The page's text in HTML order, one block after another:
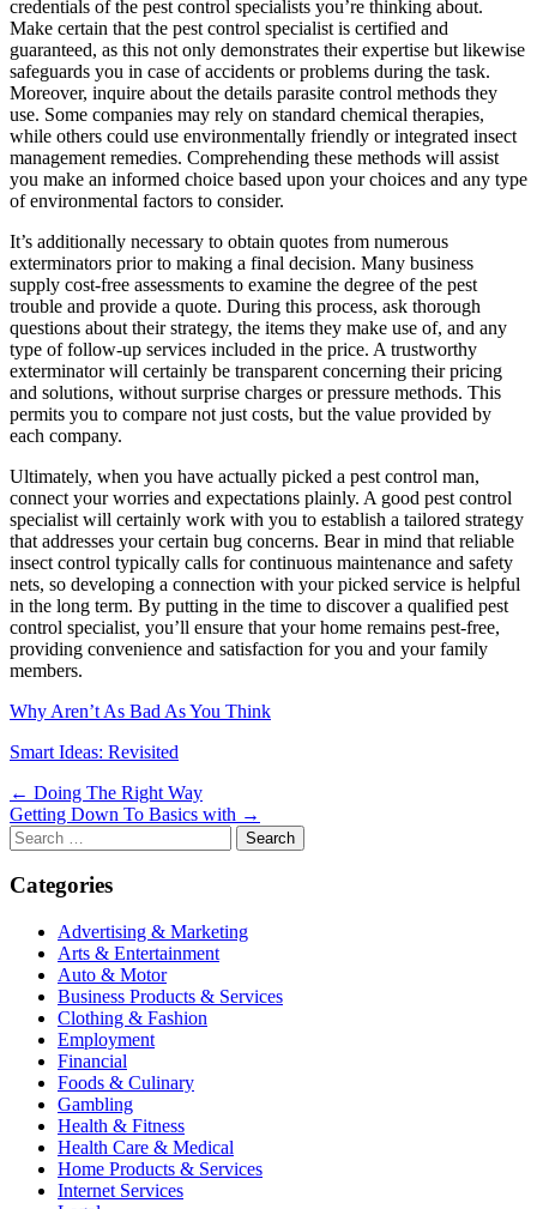
credentials of the pest control specialists you’re thinking about.
Make certain that the pest control specialist is certified and
guaranteed, as this not only demonstrates their expertise but likewise
safeguards you in case of accidents or problems during the task.
Moreover, inquire about the details parasite control methods they
use. Some companies may rely on standard chemical therapies,
while others could use environmentally friendly or integrated insect
management remedies. Comprehending these methods will assist
you make an informed choice based upon your choices and any type
of environmental factors to consider.
It’s additionally necessary to obtain quotes from numerous
exterminators prior to making a final decision. Many business
supply cost-free assessments to examine the degree of the pest
trouble and provide a quote. During this process, ask thorough
questions about their strategy, the items they make use of, and any
type of follow-up services included in the price. A trustworthy
exterminator will certainly be transparent concerning their pricing
and solutions, without surprise charges or pressure methods. This
permits you to compare not just costs, but the value provided by
each company.
Ultimately, when you have actually picked a pest control man,
connect your worries and expectations plainly. A good pest control
specialist will certainly work with you to establish a tailored strategy
that addresses your certain bug concerns. Bear in mind that reliable
insect control typically calls for continuous maintenance and safety
nets, so developing a connection with your picked service is helpful
in the long term. By putting in the time to discover a qualified pest
control specialist, you’ll ensure that your home remains pest-free,
providing convenience and satisfaction for you and your family
members.
Why Aren’t As Bad As You Think
Smart Ideas: Revisited
Post
navigation
← Doing The Right Way
Getting Down To Basics with →
Search
for:
Categories
Advertising & Marketing
Arts & Entertainment
Auto & Motor
Business Products & Services
Clothing & Fashion
Employment
Financial
Foods & Culinary
Gambling
Health & Fitness
Health Care & Medical
Home Products & Services
Internet Services